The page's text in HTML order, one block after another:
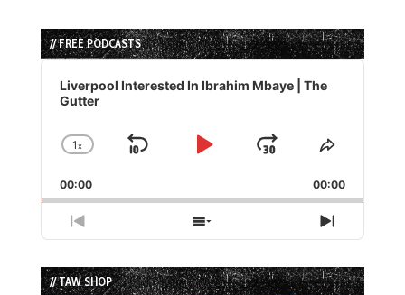
// FREE PODCASTS
Audio
Player
Liverpool Interested In Ibrahim Mbaye | The
Gutter
Change
Rate
1x
Skip
Play
Jump
Forward
Share
Episode
00:00 00:00
Previous
Episode
Show
Episodes
List
Next
Episode
// TAW SHOP